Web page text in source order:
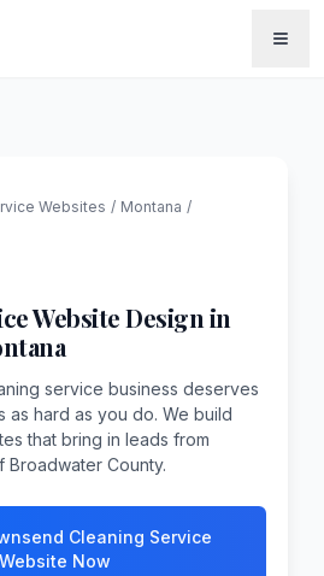
Websites / Montana /
Website Design in
service business deserves
as hard as you do. We build
that bring in leads from
Broadwater County.
Cleaning Service
Website Now